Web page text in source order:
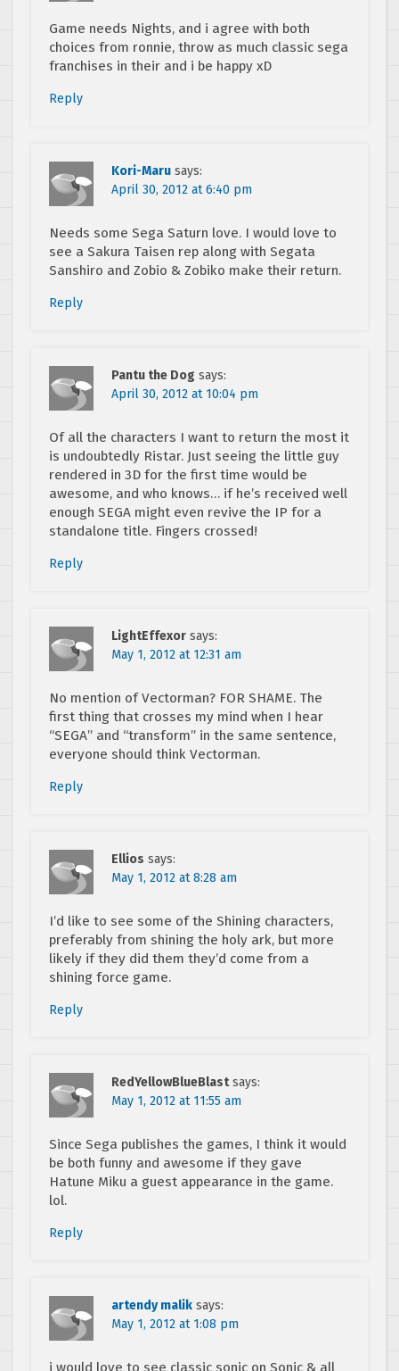
Game needs Nights, and i agree with both
choices from ronnie, throw as much classic sega
franchises in their and i be happy xD
Reply
Kori-Maru says:
April 30, 2012 at 6:40 pm
Needs some Sega Saturn love. I would love to
see a Sakura Taisen rep along with Segata
Sanshiro and Zobio & Zobiko make their return.
Reply
Pantu the Dog says:
April 30, 2012 at 10:04 pm
Of all the characters I want to return the most it
is undoubtedly Ristar. Just seeing the little guy
rendered in 3D for the first time would be
awesome, and who knows… if he’s received well
enough SEGA might even revive the IP for a
standalone title. Fingers crossed!
Reply
LightEffexor says:
May 1, 2012 at 12:31 am
No mention of Vectorman? FOR SHAME. The
first thing that crosses my mind when I hear
“SEGA” and “transform” in the same sentence,
everyone should think Vectorman.
Reply
Ellios says:
May 1, 2012 at 8:28 am
I’d like to see some of the Shining characters,
preferably from shining the holy ark, but more
likely if they did them they’d come from a
shining force game.
Reply
RedYellowBlueBlast says:
May 1, 2012 at 11:55 am
Since Sega publishes the games, I think it would
be both funny and awesome if they gave
Hatune Miku a guest appearance in the game.
lol.
Reply
artendy malik says:
May 1, 2012 at 1:08 pm
i would love to see classic sonic on Sonic & all